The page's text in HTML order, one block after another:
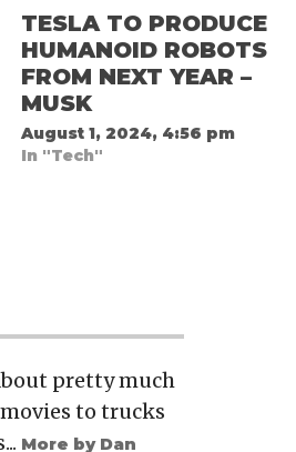
TESLA TO PRODUCE
HUMANOID ROBOTS
FROM NEXT YEAR –
MUSK
August 1, 2024, 4:56 pm
In "Tech"
pretty much
to trucks
More by Dan